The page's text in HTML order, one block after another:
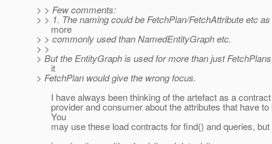
> > Few comments:
> > 1. The naming could be FetchPlan/FetchAttribute etc
more
> > commonly used than NamedEntityGraph etc.
> >
> But the EntityGraph is used for more than just
it
> FetchPlan would give the wrong focus.
I have always been thinking of the artefact as a
provider and consumer about the attributes that have to
You
may use these load contracts for find() and queries, but